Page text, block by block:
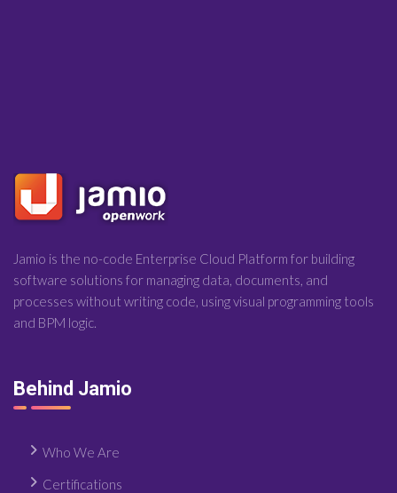
Jamio is the no-code Enterprise Cloud Platform for building
software solutions for managing data, documents, and
processes without writing code, using visual programming tools
and BPM logic.
Behind Jamio
Who We Are
Certifications